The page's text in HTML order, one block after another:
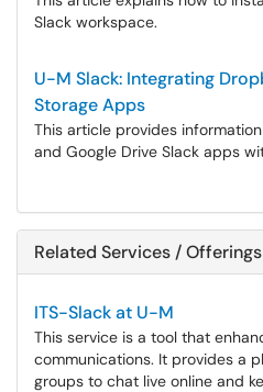
Slack workspace.
U-M Slack: Integrating
Storage Apps
This article provides
and Google Drive Slack apps
Related Services / Offerings
ITS-Slack at U-M
This service is a tool that
communications. It provides a
groups to chat live online and